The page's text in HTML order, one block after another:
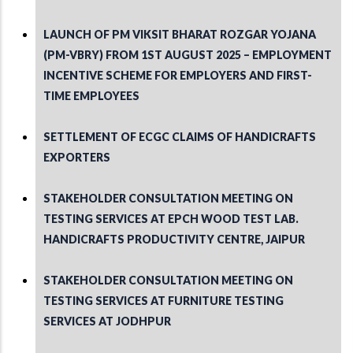
LAUNCH OF PM VIKSIT BHARAT ROZGAR YOJANA
(PM-VBRY) FROM 1ST AUGUST 2025 – EMPLOYMENT
INCENTIVE SCHEME FOR EMPLOYERS AND FIRST-
TIME EMPLOYEES
SETTLEMENT OF ECGC CLAIMS OF HANDICRAFTS
EXPORTERS
STAKEHOLDER CONSULTATION MEETING ON
TESTING SERVICES AT EPCH WOOD TEST LAB.
HANDICRAFTS PRODUCTIVITY CENTRE, JAIPUR
STAKEHOLDER CONSULTATION MEETING ON
TESTING SERVICES AT FURNITURE TESTING
SERVICES AT JODHPUR